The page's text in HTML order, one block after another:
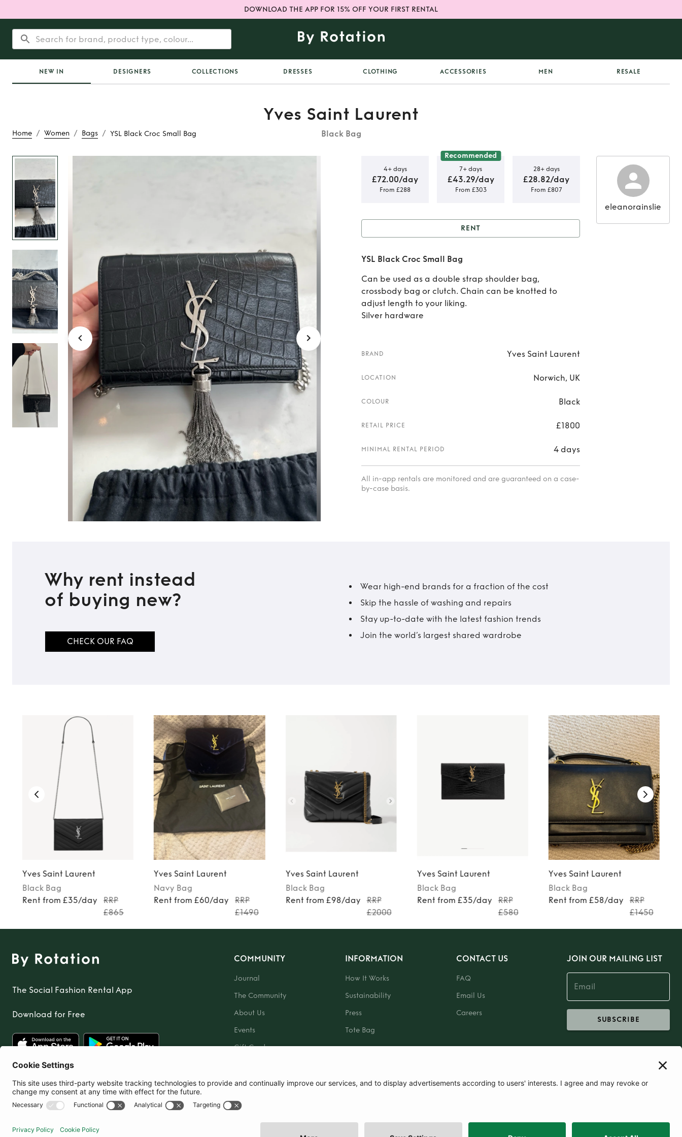
DOWNLOAD THE APP FOR 15% OFF YOUR FIRST RENTAL
NEW IN DESIGNERS COLLECTIONS DRESSES CLOTHING ACCESSORIES MEN RESALE
Home / Women / Bags / YSL Black Croc Small Bag
Yves Saint Laurent
Black Bag
Rent
4+ days
£72.00/day
From £288
Recommended
7+ days
£43.29/day
From £303
28+ days
£28.82/day
From £807
Rent YSL Black Croc Small
Bag
RENT
YSL Black Croc Small Bag
Can be used as a double strap shoulder bag,
crossbody bag or clutch. Chain can be knotted to
adjust length to your liking.
Silver hardware
BRAND Yves Saint Laurent
LOCATION Norwich, UK
COLOUR Black
RETAIL PRICE £1800
MINIMAL RENTAL PERIOD 4 days
All in-app rentals are monitored and are guaranteed on a case-
by-case basis.
eleanorainslie
Why rent instead
of buying new?
CHECK OUR FAQ
Wear high-end brands for a fraction of the cost
Skip the hassle of washing and repairs
Stay up-to-date with the latest fashion trends
Join the world’s largest shared wardrobe
Yves Saint Laurent
Black Bag
Rent from £35/day
RRP
£865
Yves Saint Laurent
Navy Bag
Rent from £60/day
RRP
£1490
Yves Saint Laurent
Black Bag
Rent from £98/day
RRP
£2000
Yves Saint Laurent
Black Bag
Rent from £35/day
RRP
£580
Yves Saint Laurent
Black Bag
Rent from £58/day
RRP
£1450
The Social Fashion Rental App
Download for Free
COMMUNITY
Journal
The Community
About Us
Events
Gift Card
INFORMATION
How It Works
Sustainability
Press
Tote Bag
CONTACT US
FAQ
Email Us
Careers
JOIN OUR MAILING LIST
SUBSCRIBE
United Kingdom